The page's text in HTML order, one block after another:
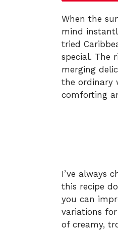
When the
mind
tried
special. The
merging
the ordinary
comforting
I’ve always
this recipe
you can
variations
of creamy,